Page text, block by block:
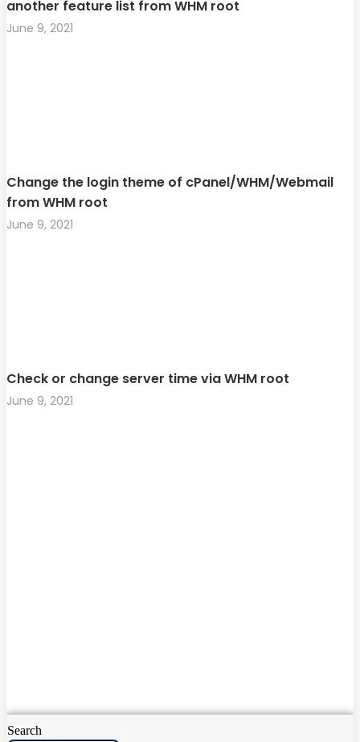
another feature list from WHM root
June 9, 2021
Change the login theme of cPanel/WHM/Webmail
from WHM root
June 9, 2021
Check or change server time via WHM root
June 9, 2021
Search